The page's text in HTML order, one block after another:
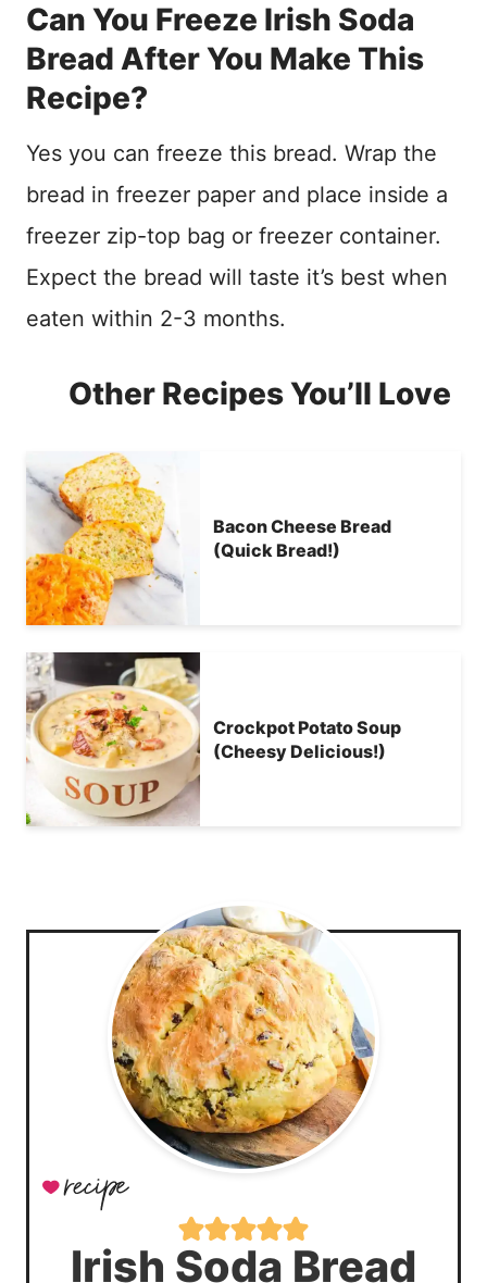
Can You Freeze Irish Soda
Bread After You Make This
Recipe?
Yes you can freeze this bread. Wrap the
bread in freezer paper and place inside a
freezer zip-top bag or freezer container.
Expect the bread will taste it’s best when
eaten within 2-3 months.
Other Recipes You’ll Love
Bacon Cheese Bread
(Quick Bread!)
Crockpot Potato Soup
(Cheesy Delicious!)
Irish Soda Bread